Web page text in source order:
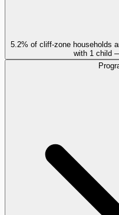
5.2% of cliff-zone households
with 1 child